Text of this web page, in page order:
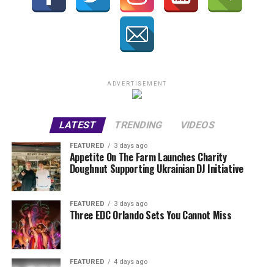
ADVERTISEMENT
LATEST TRENDING VIDEOS
FEATURED 3 days ago
Appetite On The Farm Launches Charity
Doughnut Supporting Ukrainian DJ Initiative
FEATURED 3 days ago
Three EDC Orlando Sets You Cannot Miss
FEATURED 4 days ago